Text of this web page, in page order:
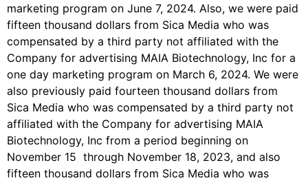
marketing program on June 7, 2024. Also, we were paid
fifteen thousand dollars from Sica Media who was
compensated by a third party not affiliated with the
Company for advertising MAIA Biotechnology, Inc for a
one day marketing program on March 6, 2024. We were
also previously paid fourteen thousand dollars from
Sica Media who was compensated by a third party not
affiliated with the Company for advertising MAIA
Biotechnology, Inc from a period beginning on
November 15 through November 18, 2023, and also
fifteen thousand dollars from Sica Media who was